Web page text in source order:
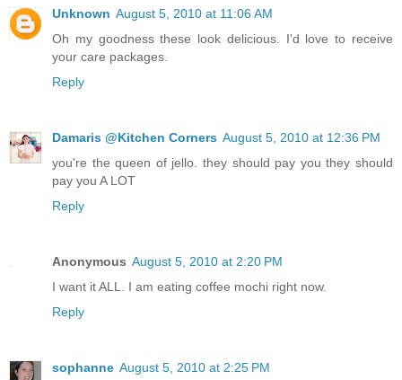
Unknown August 5, 2010 at 11:06 AM
Oh my goodness these look delicious. I'd love to receive
your care packages.
Reply
Damaris @Kitchen Corners August 5, 2010 at 12:36 PM
you're the queen of jello. they should pay you they should
pay you A LOT
Reply
Anonymous August 5, 2010 at 2:20 PM
I want it ALL. I am eating coffee mochi right now.
Reply
sophanne August 5, 2010 at 2:25 PM